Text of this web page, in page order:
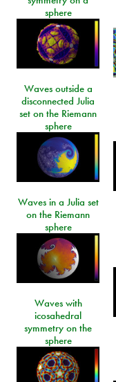
sphere
Waves outside a
disconnected Julia
set on the Riemann
sphere
Waves in a Julia set
on the Riemann
sphere
Waves with
icosahedral
symmetry on the
sphere